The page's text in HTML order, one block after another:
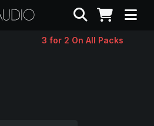
Search
3 for 2 On All Packs